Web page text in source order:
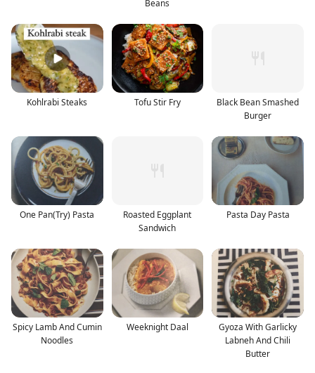
Beans
Kohlrabi Steaks Tofu Stir Fry
Black Bean Smashed
Burger
One Pan(Try) Pasta
Roasted Eggplant
Sandwich
Pasta Day Pasta
Spicy Lamb And Cumin
Noodles
Weeknight Daal
Gyoza With Garlicky
Labneh And Chili
Butter